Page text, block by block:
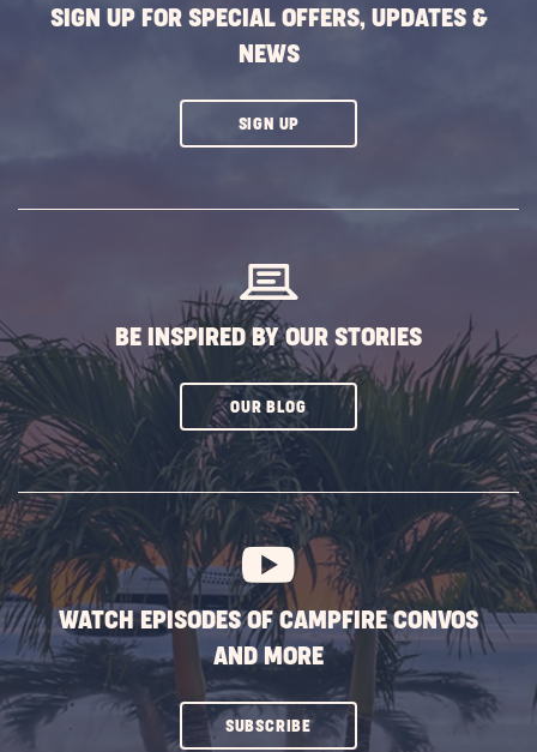
SIGN UP FOR SPECIAL OFFERS, UPDATES &
NEWS
SIGN UPCLICK
BE INSPIRED BY OUR STORIES
OUR BLOGCLICK
SUBSCRIBE
BUTTON
WATCH EPISODES OF CAMPFIRE CONVOS
AND MORE
SUBSCRIBECLICK